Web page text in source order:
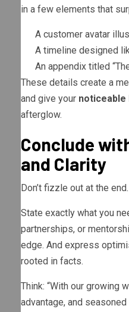
in a few elements that
A customer avatar
A timeline designed
An appendix titled
These details create a
and give your noticeable
afterglow.
Conclude
and Clarity
Don’t fizzle out at the
State exactly what you
partnerships, or
edge. And express
rooted in facts.
Think: “With our growing
advantage, and